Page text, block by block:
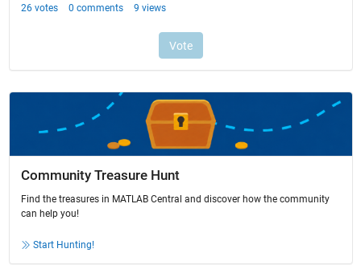
Community Treasure Hunt
Find the treasures in MATLAB Central and discover how the community
can help you!
Start Hunting!